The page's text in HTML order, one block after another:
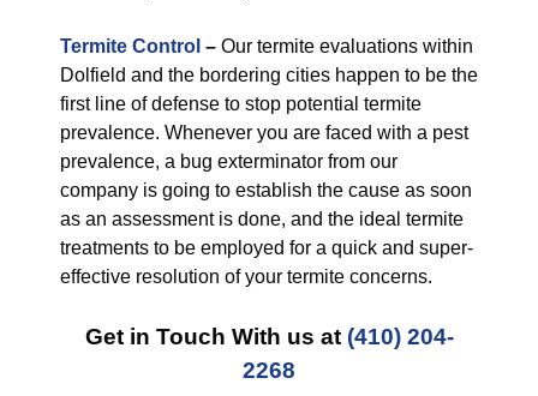
Termite Control – Our termite evaluations within
Dolfield and the bordering cities happen to be the
first line of defense to stop potential termite
prevalence. Whenever you are faced with a pest
prevalence, a bug exterminator from our
company is going to establish the cause as soon
as an assessment is done, and the ideal termite
treatments to be employed for a quick and super-
effective resolution of your termite concerns.
Get in Touch With us at (410) 204-
2268